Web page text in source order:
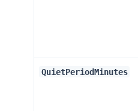
QuietPeriodMinutes